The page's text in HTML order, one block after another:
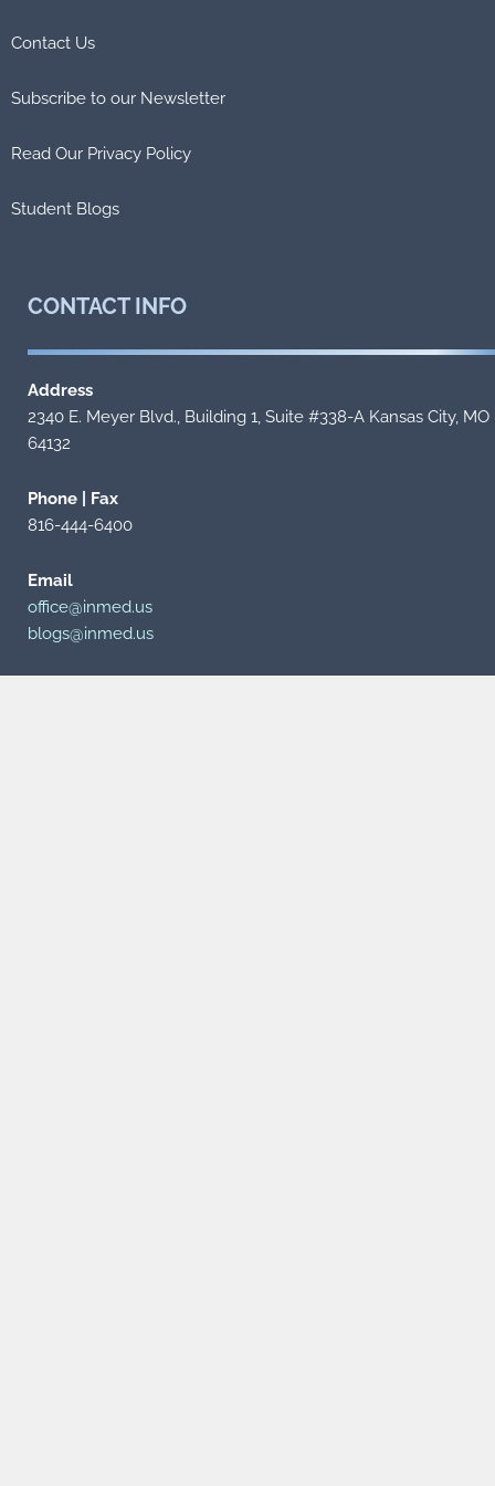
Contact Us
Subscribe to our Newsletter
Read Our Privacy Policy
Student Blogs
CONTACT INFO
Address
2340 E. Meyer Blvd., Building 1, Suite #338-A Kansas City, MO
64132
Phone | Fax
816-444-6400
Email
office@inmed.us
blogs@inmed.us